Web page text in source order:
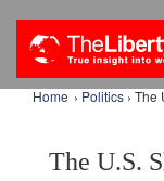
Home › Politics ›
The U.S.